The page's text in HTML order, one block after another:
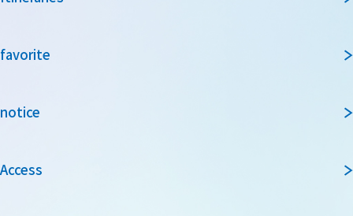
favorite
notice
Access